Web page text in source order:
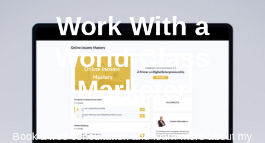
Work With a
World-Class
Marketer
Book a free consultation and learn more about my